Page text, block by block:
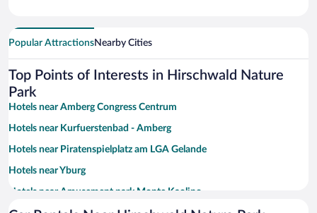
Popular AttractionsNearby Cities
Top Points of Interests in Hirschwald Nature
Park
Hotels near Amberg Congress Centrum
Hotels near Kurfuerstenbad - Amberg
Hotels near Piratenspielplatz am LGA Gelande
Hotels near Yburg
Hotels near Amusement park Monte Kaolino